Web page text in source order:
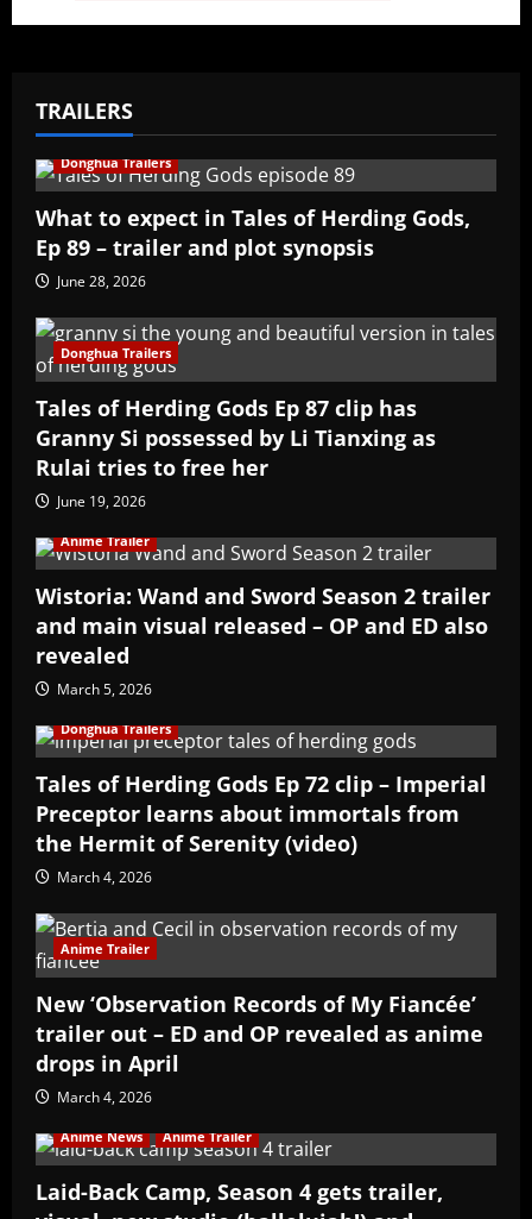
TRAILERS
Donghua Trailers
What to expect in Tales of Herding Gods,
Ep 89 – trailer and plot synopsis
June 28, 2026
Donghua Trailers
Tales of Herding Gods Ep 87 clip has
Granny Si possessed by Li Tianxing as
Rulai tries to free her
June 19, 2026
Anime Trailer
Wistoria: Wand and Sword Season 2 trailer
and main visual released – OP and ED also
revealed
March 5, 2026
Donghua Trailers
Tales of Herding Gods Ep 72 clip – Imperial
Preceptor learns about immortals from
the Hermit of Serenity (video)
March 4, 2026
Anime Trailer
New ‘Observation Records of My Fiancée’
trailer out – ED and OP revealed as anime
drops in April
March 4, 2026
Anime News Anime Trailer
Laid-Back Camp, Season 4 gets trailer,